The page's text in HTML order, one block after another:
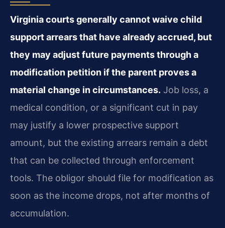
Virginia courts generally cannot waive child
support arrears that have already accrued, but
they may adjust future payments through a
modification petition if the parent proves a
material change in circumstances. Job loss, a
medical condition, or a significant cut in pay
may justify a lower prospective support
amount, but the existing arrears remain a debt
that can be collected through enforcement
tools. The obligor should file for modification as
soon as the income drops, not after months of
accumulation.